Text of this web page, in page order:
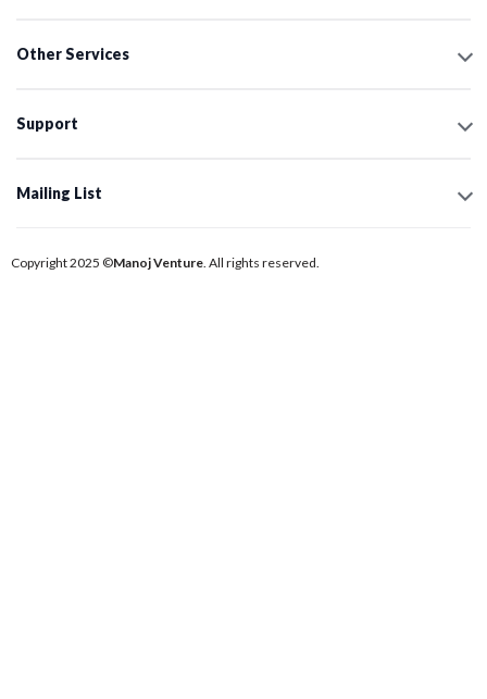
Other Services
Support
Mailing List
Copyright 2025 ©Manoj Venture . All rights reserved.